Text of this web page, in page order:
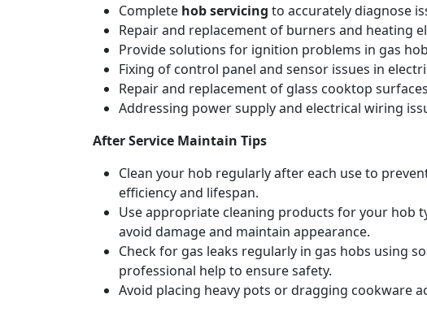
Complete hob servicing to accurately diagnose
Repair and replacement of burners and heating
Provide solutions for ignition problems in gas
Fixing of control panel and sensor issues in
Repair and replacement of glass cooktop
Addressing power supply and electrical wiring
After Service Maintain Tips
Clean your hob regularly after each use to
efficiency and lifespan.
Use appropriate cleaning products for your hob
avoid damage and maintain appearance.
Check for gas leaks regularly in gas hobs using
professional help to ensure safety.
Avoid placing heavy pots or dragging cookware